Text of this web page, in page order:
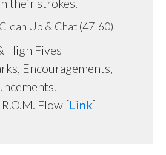
Up & Chat (47-60)
High Fives
Encouragements,
Flow [Link]